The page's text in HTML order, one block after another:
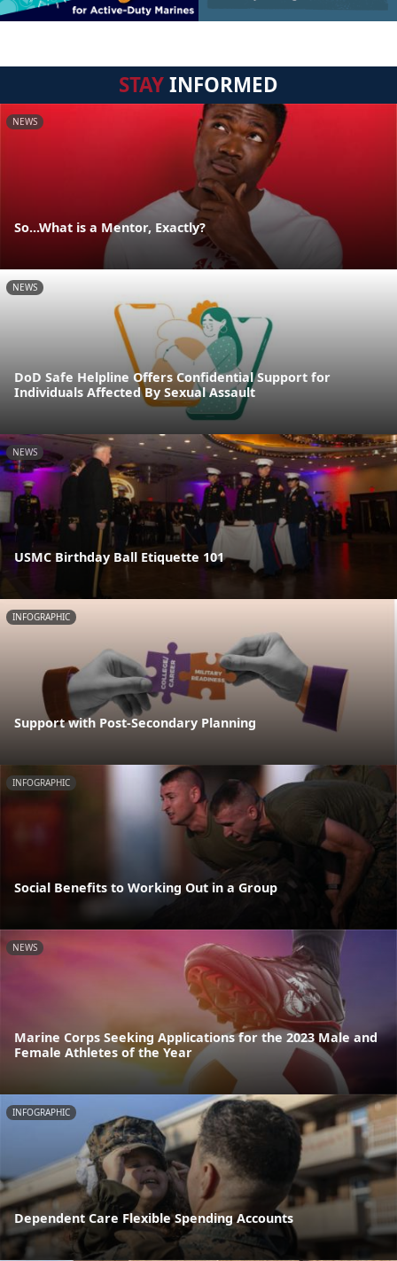
STAYINFORMED
NEWS
So...What is a Mentor, Exactly?
NEWS
DoD Safe Helpline Offers Confidential Support for
Individuals Affected By Sexual Assault
NEWS
USMC Birthday Ball Etiquette 101
INFOGRAPHIC
Support with Post-Secondary Planning
INFOGRAPHIC
Social Benefits to Working Out in a Group
NEWS
Marine Corps Seeking Applications for the 2023 Male and
Female Athletes of the Year
INFOGRAPHIC
Dependent Care Flexible Spending Accounts